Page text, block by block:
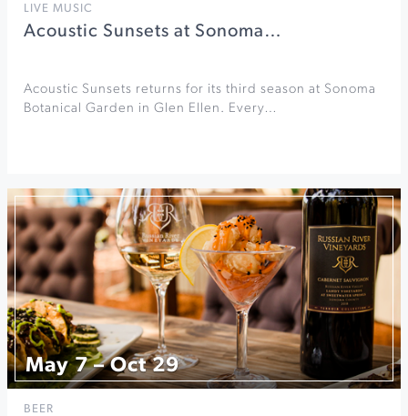
LIVE MUSIC
Acoustic Sunsets at Sonoma…
Acoustic Sunsets returns for its third season at Sonoma
Botanical Garden in Glen Ellen. Every…
May 7 – Oct 29
BEER